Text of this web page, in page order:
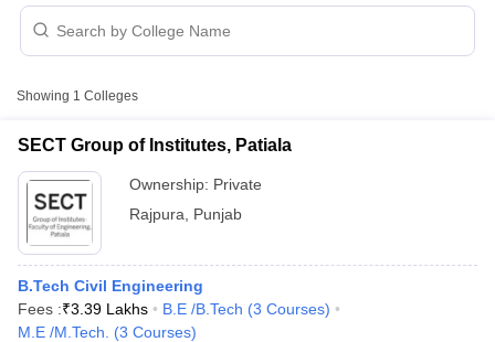
Showing 1 Colleges
SECT Group of Institutes, Patiala
Ownership: Private
Rajpura
Punjab
B.Tech Civil Engineering
Fees :₹3.39 Lakhs B.E /B.Tech (3 Courses)
M.E /M.Tech.
(3 Courses)